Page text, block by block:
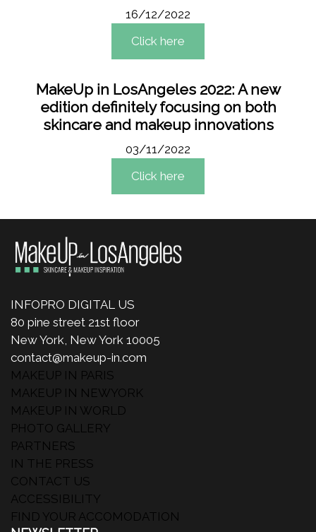
16/12/2022
Click here
MakeUp in LosAngeles 2022: A new
edition definitely focusing on both
skincare and makeup innovations
03/11/2022
Click here
INFOPRO DIGITAL US
80 pine street 21st floor
New York, New York 10005
contact@makeup-in.com
MAKEUP IN PARIS
MAKEUP IN NEWYORK
MAKEUP IN WORLD
PHOTO GALLERY
PARTNERS
IN THE PRESS
CONTACT US
ACCESSIBILITY
FIND YOUR ACCOMODATION